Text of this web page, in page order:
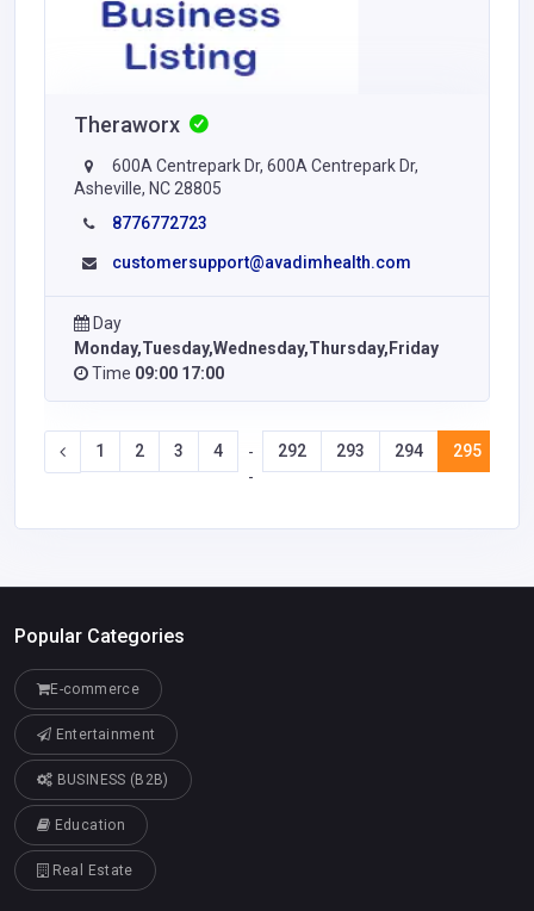
Theraworx
600A Centrepark Dr, 600A Centrepark Dr,
Asheville, NC 28805
8776772723
customersupport@avadimhealth.com
Day
Monday,Tuesday,Wednesday,Thursday,Friday
Time 09:00 17:00
1 2 3 4
-
-
292 293 294 295
Popular Categories
E-commerce
Entertainment
BUSINESS (B2B)
Education
Real Estate